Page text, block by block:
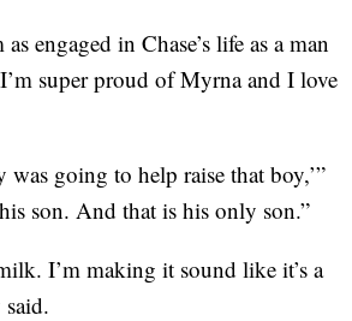
engaged in Chase’s life as a man
super proud of Myrna and I love
going to help raise that boy,’”
son. And that is his only son.”
I’m making it sound like it’s a